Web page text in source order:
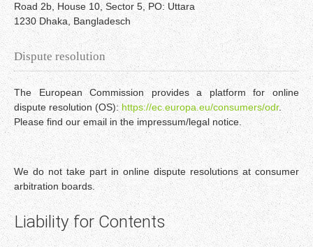
Road 2b, House 10, Sector 5, PO: Uttara
1230 Dhaka, Bangladesch
Dispute resolution
The European Commission provides a platform for online
dispute resolution (OS):https://ec.europa.eu/consumers/odr.
Please find our email in the impressum/legal notice.
We do not take part in online dispute resolutions at consumer
arbitration boards.
Liability for Contents